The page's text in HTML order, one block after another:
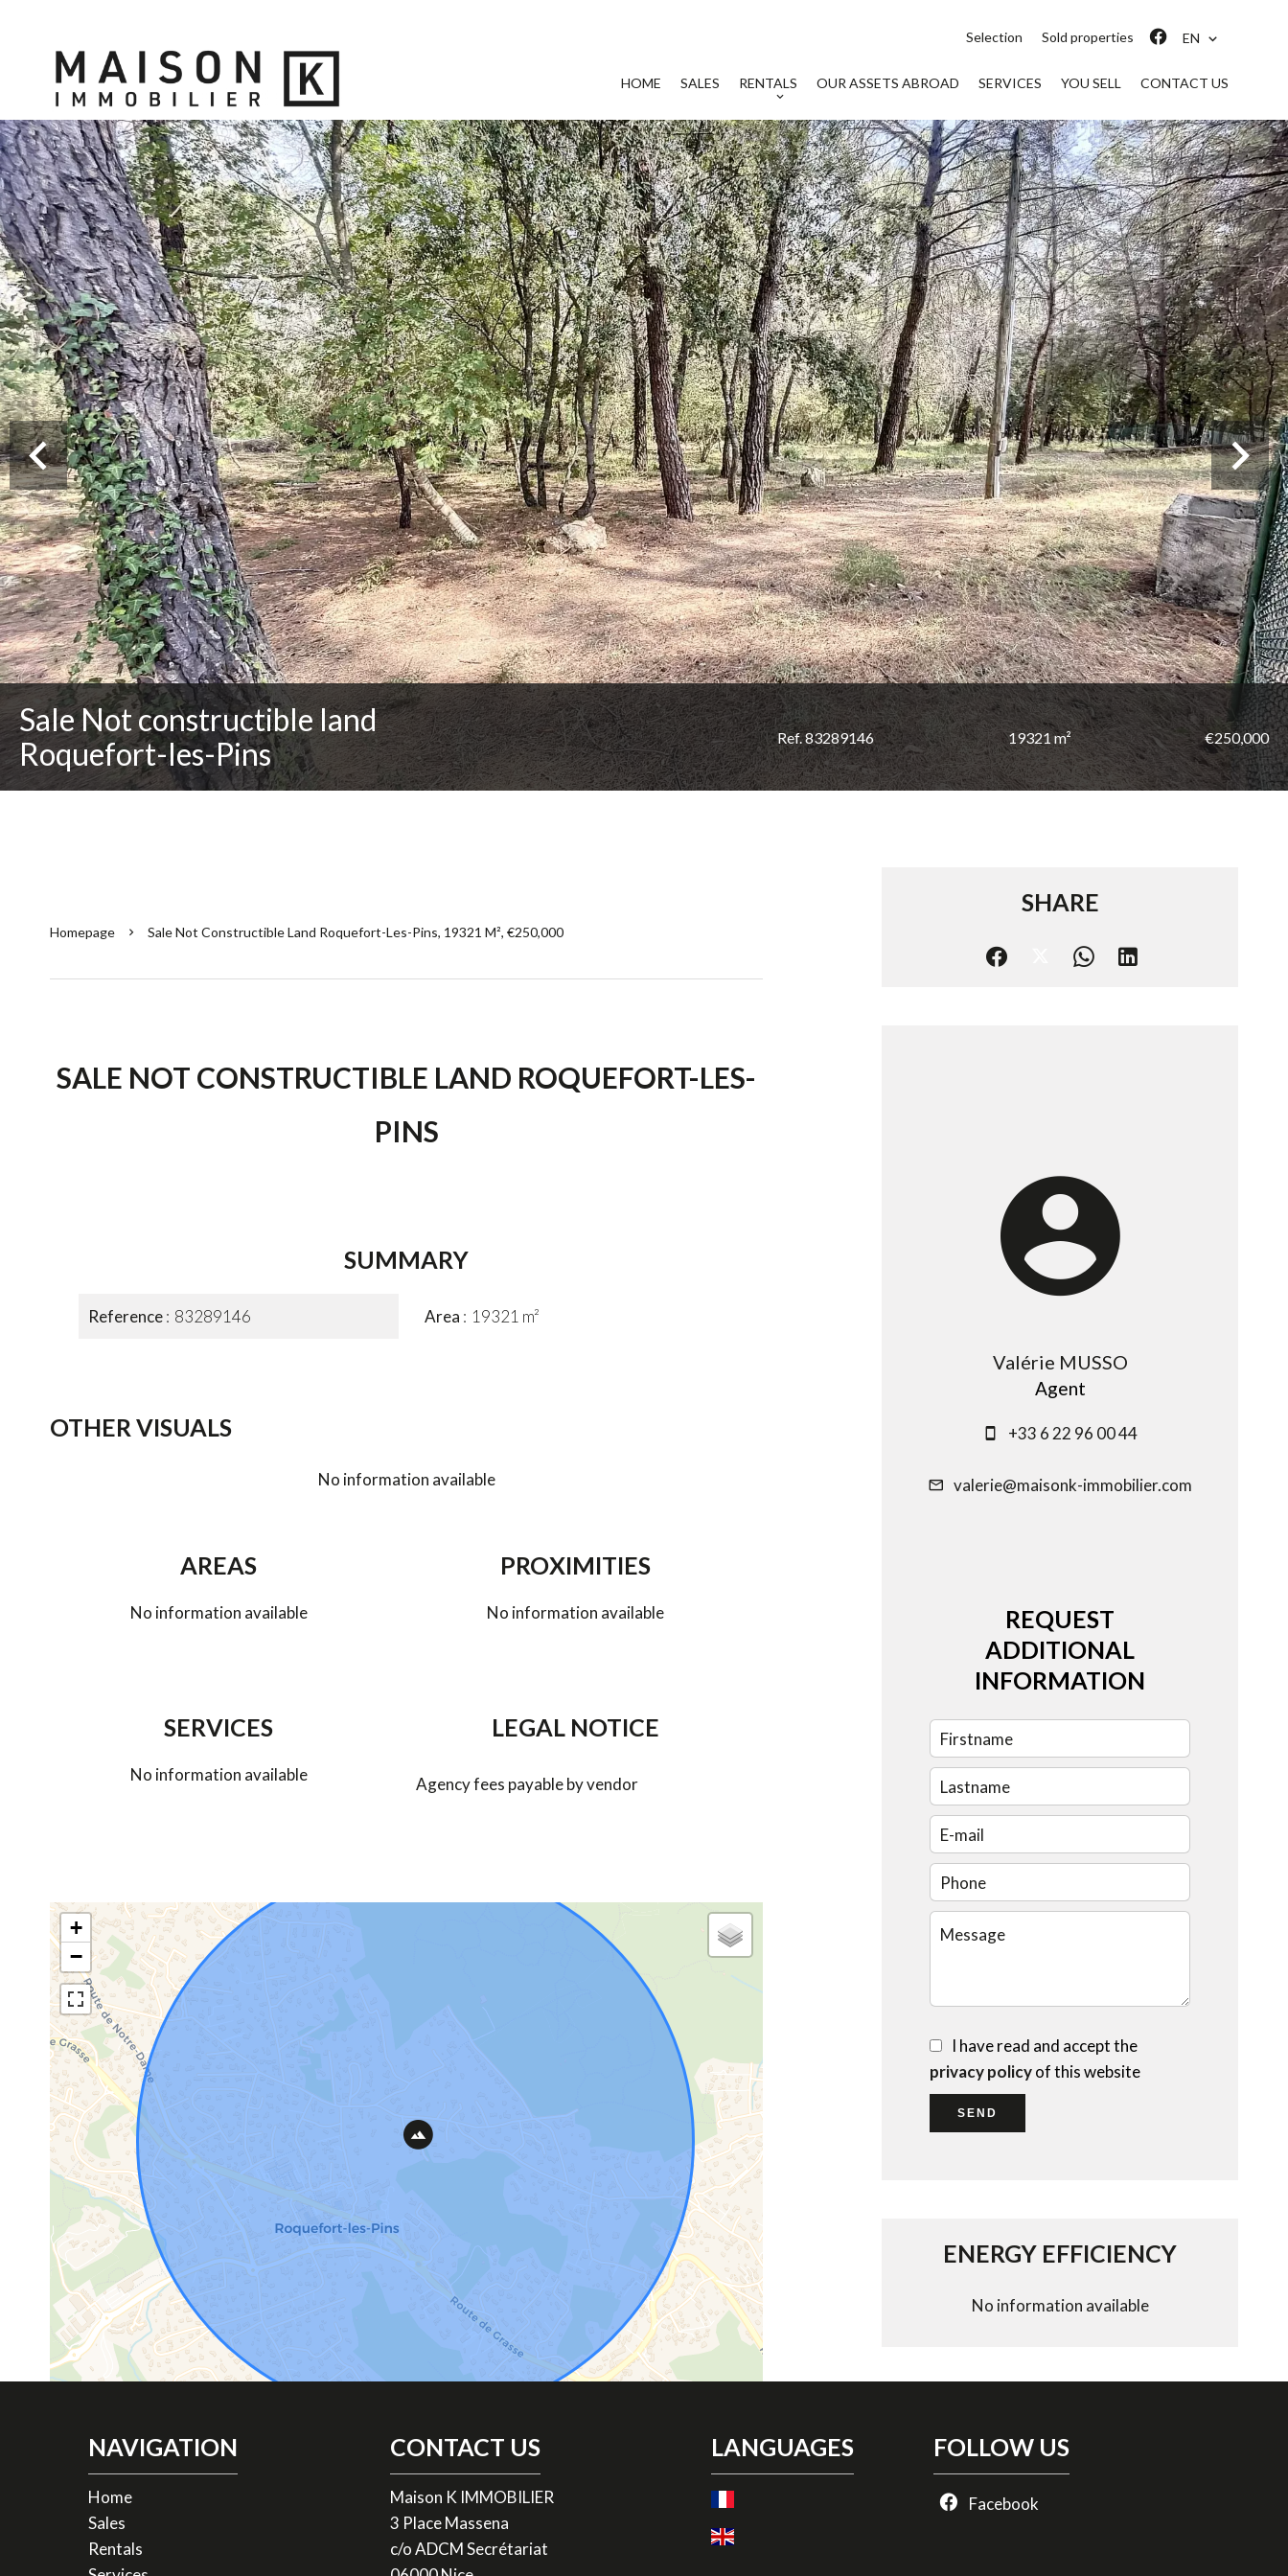
Selection Sold properties EN
HOME SALES RENTALS OUR ASSETS ABROAD SERVICES YOU SELL CONTACT US
Sale Not constructible land
Roquefort-les-Pins
Ref. 83289146 19321 m² €250,000
Homepage Sale Not Constructible Land Roquefort-Les-Pins, 19321 M², €250,000
SALE NOT CONSTRUCTIBLE LAND ROQUEFORT-LES-
PINS
SUMMARY
Reference 83289146 Area 19321 m²
OTHER VISUALS
No information available
AREAS
No information available
PROXIMITIES
No information available
SERVICES
No information available
LEGAL NOTICE
Agency fees payable by vendor
+
−
SHARE
Valérie MUSSO
Agent
+33 6 22 96 00 44
valerie@maisonk-immobilier.com
REQUEST
ADDITIONAL
INFORMATION
I have read and accept the
privacy policyof this website
SEND
ENERGY EFFICIENCY
No information available
NAVIGATION
Home
Sales
Rentals
CONTACT US
Maison K IMMOBILIER
3 Place Massena
c/o ADCM Secrétariat
LANGUAGES FOLLOW US
Facebook